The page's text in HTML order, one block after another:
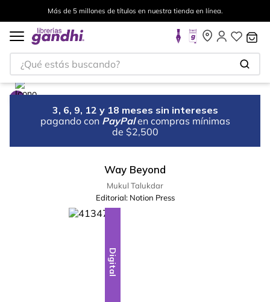
Más de 5 millones de títulos en nuestra tienda en línea.
¿Qué estás buscando?
3, 6, 9, 12 y 18 meses sin intereses
pagando con PayPal en compras mínimas
de $2,500
Way Beyond
Mukul Talukdar
Editorial: Notion Press
Digital